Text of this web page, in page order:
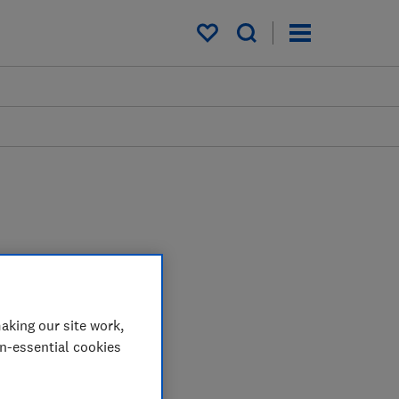
My saved items
our site work,
essential cookies